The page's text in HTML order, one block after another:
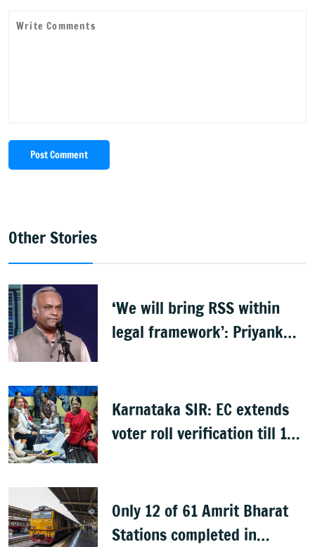
Post Comment
Other Stories
‘We will bring RSS within
legal framework’: Priyank
Karnataka SIR: EC extends
voter roll verification till 17
Only 12 of 61 Amrit Bharat
Stations completed in